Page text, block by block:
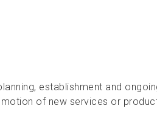
establishment and
of new services or